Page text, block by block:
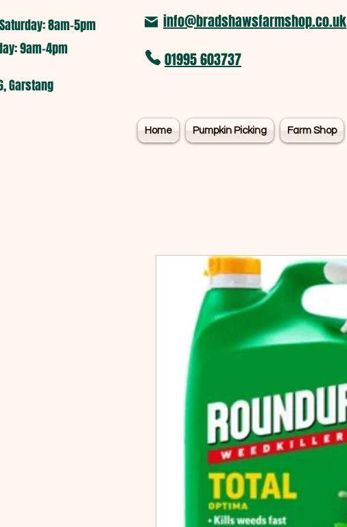
8am-5pm​
9am-4pm
Garstang
info@bradshawsfarmshop.co.uk
01995 603737
Home Pumpkin Picking Farm Shop